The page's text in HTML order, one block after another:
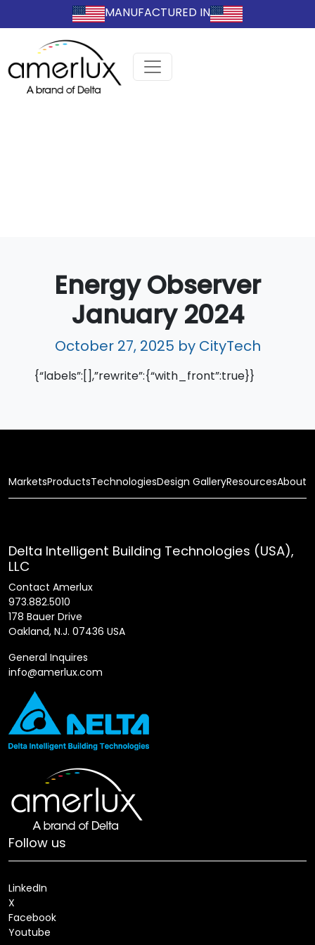
MANUFACTURED IN
Energy Observer
January 2024
October 27, 2025 by CityTech
{“labels”:[],”rewrite”:{“with_front”:true}}
MarketsProductsTechnologiesDesign GalleryResourcesAbout
Delta Intelligent Building Technologies (USA),
LLC
Contact Amerlux
973.882.5010
178 Bauer Drive
Oakland, N.J. 07436 USA
General Inquires
info@amerlux.com
Follow us
LinkedIn
X
Facebook
Youtube